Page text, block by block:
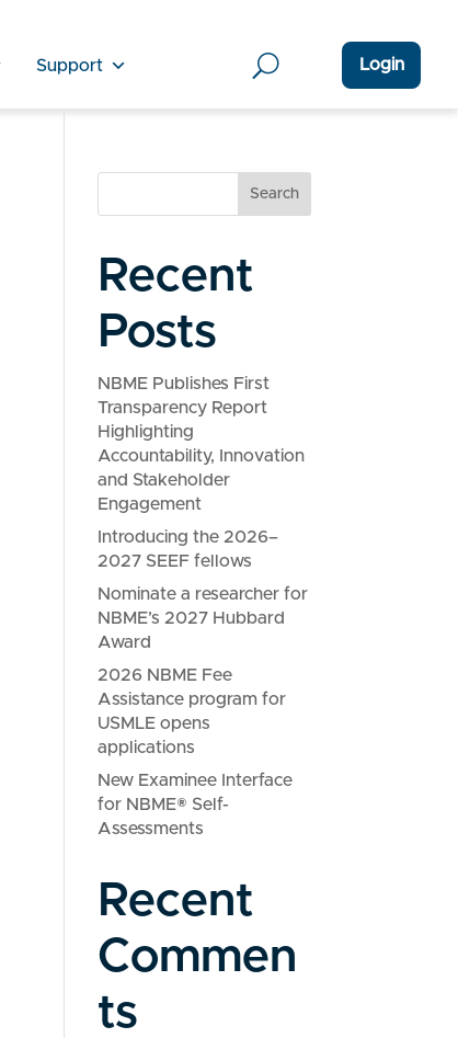
Support Login
Search
Recent
Posts
NBME Publishes First
Transparency Report
Highlighting
Accountability, Innovation
and Stakeholder
Engagement
Introducing the 2026–
2027 SEEF fellows
Nominate a researcher for
NBME’s 2027 Hubbard
Award
2026 NBME Fee
Assistance program for
USMLE opens
applications
New Examinee Interface
for NBME® Self-
Assessments
Recent
Commen
ts